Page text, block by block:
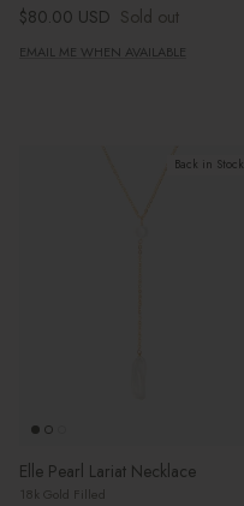
Regular price
$80.00 USD Sold out
EMAIL ME WHEN AVAILABLE
Back in Stock
Elle Pearl Lariat Necklace
18k Gold Filled